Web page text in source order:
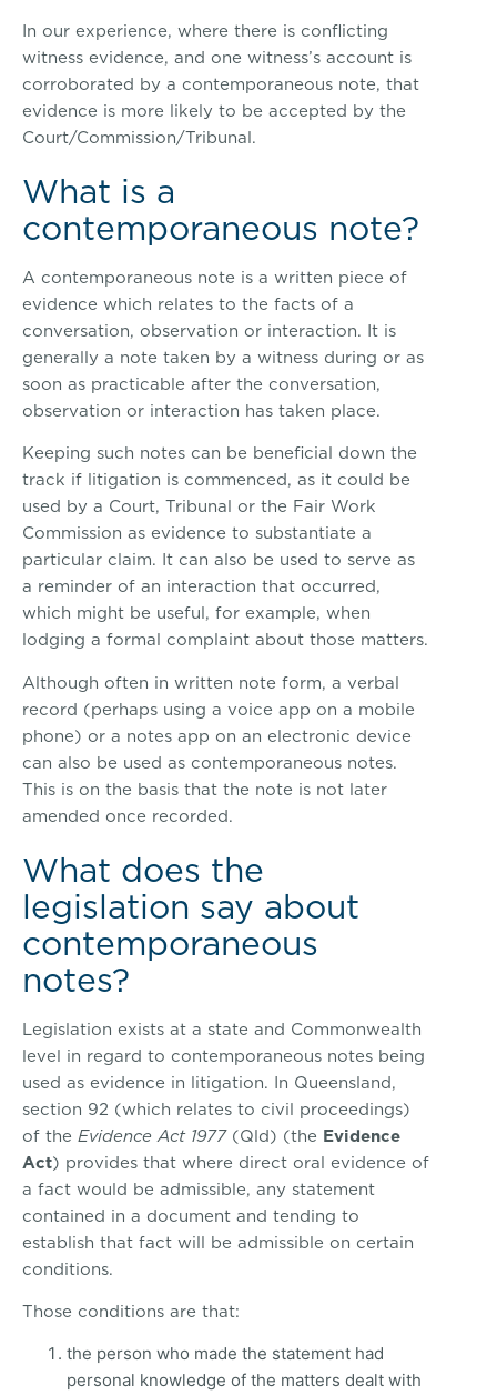
In our experience, where there is conflicting
witness evidence, and one witness’s account is
corroborated by a contemporaneous note, that
evidence is more likely to be accepted by the
Court/Commission/Tribunal.
What is a
contemporaneous note?
A contemporaneous note is a written piece of
evidence which relates to the facts of a
conversation, observation or interaction. It is
generally a note taken by a witness during or as
soon as practicable after the conversation,
observation or interaction has taken place.
Keeping such notes can be beneficial down the
track if litigation is commenced, as it could be
used by a Court, Tribunal or the Fair Work
Commission as evidence to substantiate a
particular claim. It can also be used to serve as
a reminder of an interaction that occurred,
which might be useful, for example, when
lodging a formal complaint about those matters.
Although often in written note form, a verbal
record (perhaps using a voice app on a mobile
phone) or a notes app on an electronic device
can also be used as contemporaneous notes.
This is on the basis that the note is not later
amended once recorded.
What does the
legislation say about
contemporaneous
notes?
Legislation exists at a state and Commonwealth
level in regard to contemporaneous notes being
used as evidence in litigation. In Queensland,
section 92 (which relates to civil proceedings)
of the Evidence Act 1977(Qld) (the Evidence
Act) provides that where direct oral evidence of
a fact would be admissible, any statement
contained in a document and tending to
establish that fact will be admissible on certain
conditions.
Those conditions are that:
the person who made the statement had
personal knowledge of the matters dealt with